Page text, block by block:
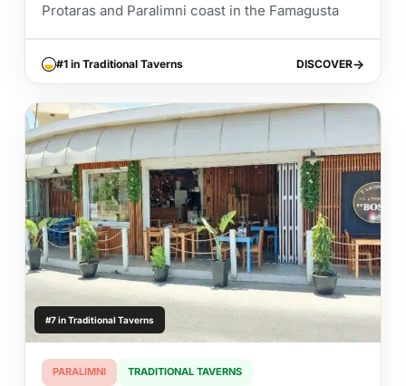
Protaras and Paralimni coast in the Famagusta
#1 in Traditional Taverns DISCOVER
DISCOVER
#7 in Traditional Taverns
PARALIMNI TRADITIONAL TAVERNS